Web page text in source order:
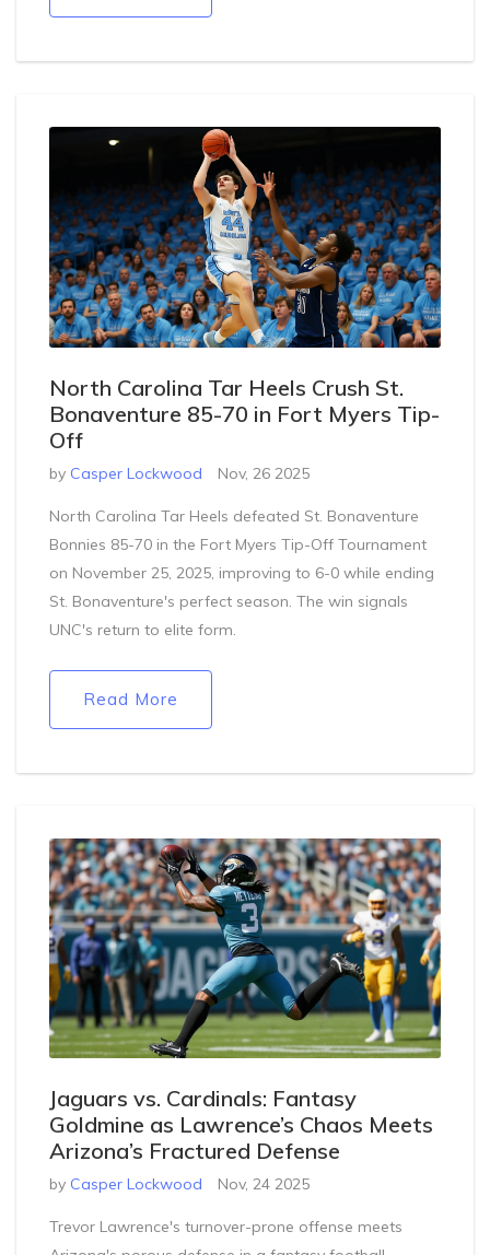
North Carolina Tar Heels Crush St.
Bonaventure 85-70 in Fort Myers Tip-
Off
by Casper Lockwood Nov, 26 2025
North Carolina Tar Heels defeated St. Bonaventure
Bonnies 85-70 in the Fort Myers Tip-Off Tournament
on November 25, 2025, improving to 6-0 while ending
St. Bonaventure's perfect season. The win signals
UNC's return to elite form.
Read More
Jaguars vs. Cardinals: Fantasy
Goldmine as Lawrence’s Chaos Meets
Arizona’s Fractured Defense
by Casper Lockwood Nov, 24 2025
Trevor Lawrence's turnover-prone offense meets